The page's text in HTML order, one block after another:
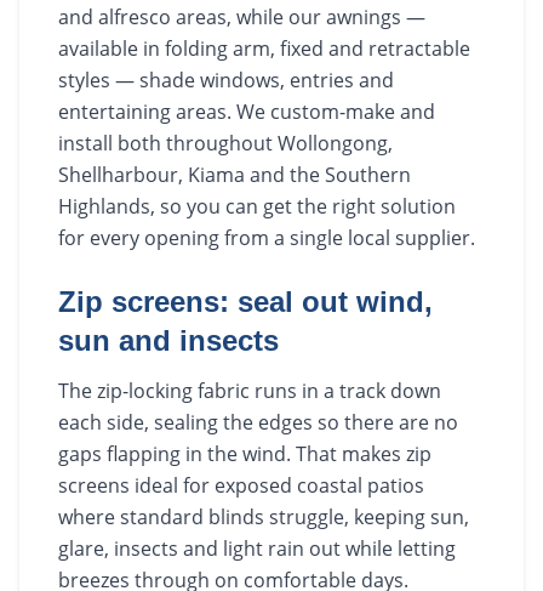
and alfresco areas, while our awnings —
available in folding arm, fixed and retractable
styles — shade windows, entries and
entertaining areas. We custom-make and
install both throughout Wollongong,
Shellharbour, Kiama and the Southern
Highlands, so you can get the right solution
for every opening from a single local supplier.
Zip screens: seal out wind,
sun and insects
The zip-locking fabric runs in a track down
each side, sealing the edges so there are no
gaps flapping in the wind. That makes zip
screens ideal for exposed coastal patios
where standard blinds struggle, keeping sun,
glare, insects and light rain out while letting
breezes through on comfortable days.